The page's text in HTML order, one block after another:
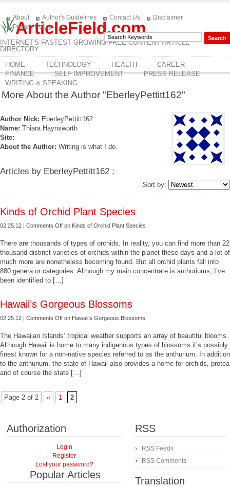
ArticleField.com
INTERNET'S FASTEST GROWING FREE CONTENT ARTICLE
DIRECTORY
About Author's Guidelines Contact Us
Disclaimer
Privacy Policy
HOME TECHNOLOGY HEALTH
CAREER
FINANCE
SELF IMPROVEMENT
PRESS RELEASE
WRITING & SPEAKING
More About the Author "EberleyPettitt162"
Author Nick: EberleyPettitt162
Name: Thiara Haynsworth
Site:
About the Author: Writing is what I do.
Articles by EberleyPettitt162 :
Sort by:
Kinds of Orchid Plant Species
02.25.12 | Comments Off on Kinds of Orchid Plant Species
There are thousands of types of orchids. In reality, you can find more than 22
thousand distinct varieties of orchids within the planet these days and a lot of
much more are nonetheless becoming found. But all orchid plants fall into
880 genera or categories. Although my main concentrate is anthuriums, I’ve
been identified to […]
Hawaii’s Gorgeous Blossoms
02.25.12 | Comments Off on Hawaii’s Gorgeous Blossoms
The Hawaiian Islands’ tropical weather supports an array of beautiful blooms.
Although Hawaii is home to many indigenous types of blossoms it’s possibly
finest known for a non-native species referred to as the anthurium. In addition
to the anthurium, the state of Hawaii also provides a home for orchids, protea
and of course the state […]
Page 2 of 2 « 1 2
Authorization
Login
Register
Lost your password?
Popular Articles
RSS
RSS Feeds
RSS Comments
Translation